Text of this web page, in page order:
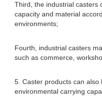
Third, the industrial casters
capacity and material
environments;
Fourth, industrial casters
such as commerce,
5. Caster products can
environmental carrying